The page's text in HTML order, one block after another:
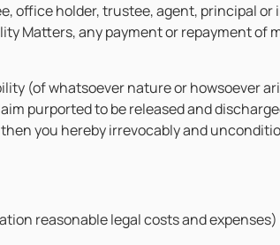
holder, trustee, agent, principal
Matters, any payment or repayment of
(of whatsoever nature or howsoever
purported to be released and
you hereby irrevocably and
reasonable legal costs and